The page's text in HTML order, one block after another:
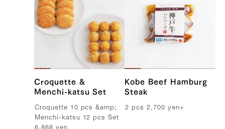
Croquette &
Menchi-katsu Set
Croquette 10 pcs &amp;
M enchi-katsu 12 pcs Set
Kobe Beef Hamburg
Steak
2 pcs 2,700 yen+